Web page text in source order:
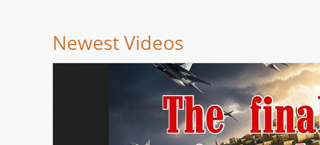
Newest Videos